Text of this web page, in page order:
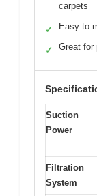
carpets
✓ Easy to
✓ Great for
Suction
Power
Filtration
System